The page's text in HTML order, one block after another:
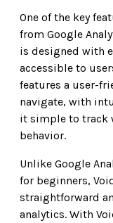
One of the key
from Google
is designed with
accessible to
features a user-
navigate, with
it simple to track
behavior.
Unlike Google
for beginners,
straightforward
analytics. With